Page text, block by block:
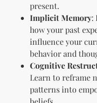
present.
Implicit Memory:
how your past
influence your
behavior and
Cognitive
Learn to reframe
patterns into